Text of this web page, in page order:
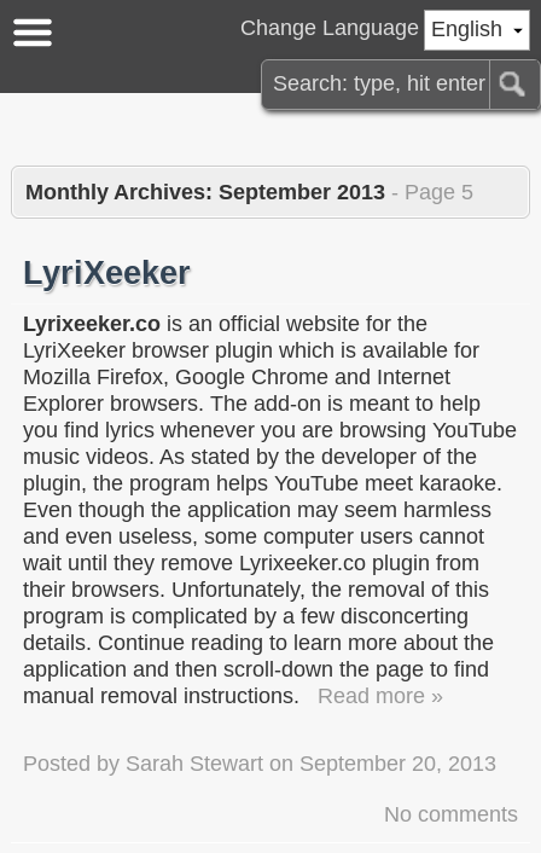
English
Change Language
Monthly Archives: September 2013 - Page 5
LyriXeeker
Lyrixeeker.co is an official website for the
LyriXeeker browser plugin which is available for
Mozilla Firefox, Google Chrome and Internet
Explorer browsers. The add-on is meant to help
you find lyrics whenever you are browsing YouTube
music videos. As stated by the developer of the
plugin, the program helps YouTube meet karaoke.
Even though the application may seem harmless
and even useless, some computer users cannot
wait until they remove Lyrixeeker.co plugin from
their browsers. Unfortunately, the removal of this
program is complicated by a few disconcerting
details. Continue reading to learn more about the
application and then scroll-down the page to find
manual removal instructions.
Read more »
Posted by Sarah Stewart on September 20, 2013
No comments